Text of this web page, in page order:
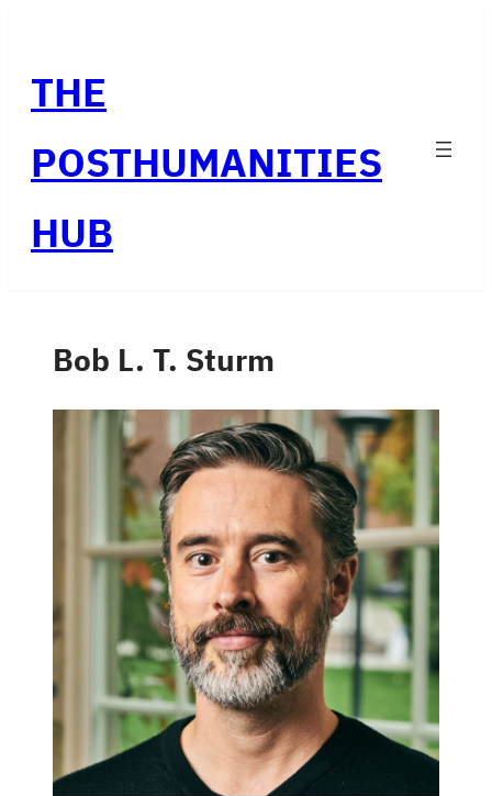
content
THE
POSTHUMANITIES
HUB
Bob L. T. Sturm